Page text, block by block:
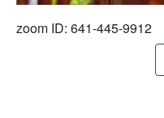
zoom ID: 641-445-9912